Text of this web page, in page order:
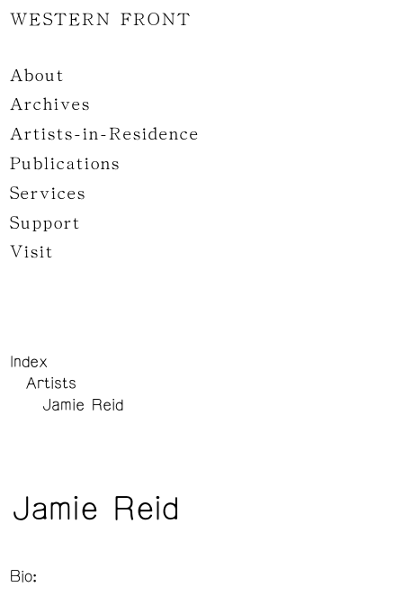
WESTERN FRONT
About
Archives
Artists-in-Residence
Publications
Services
Support
Visit
Index
Artists
Jamie Reid
Jamie Reid
Bio: